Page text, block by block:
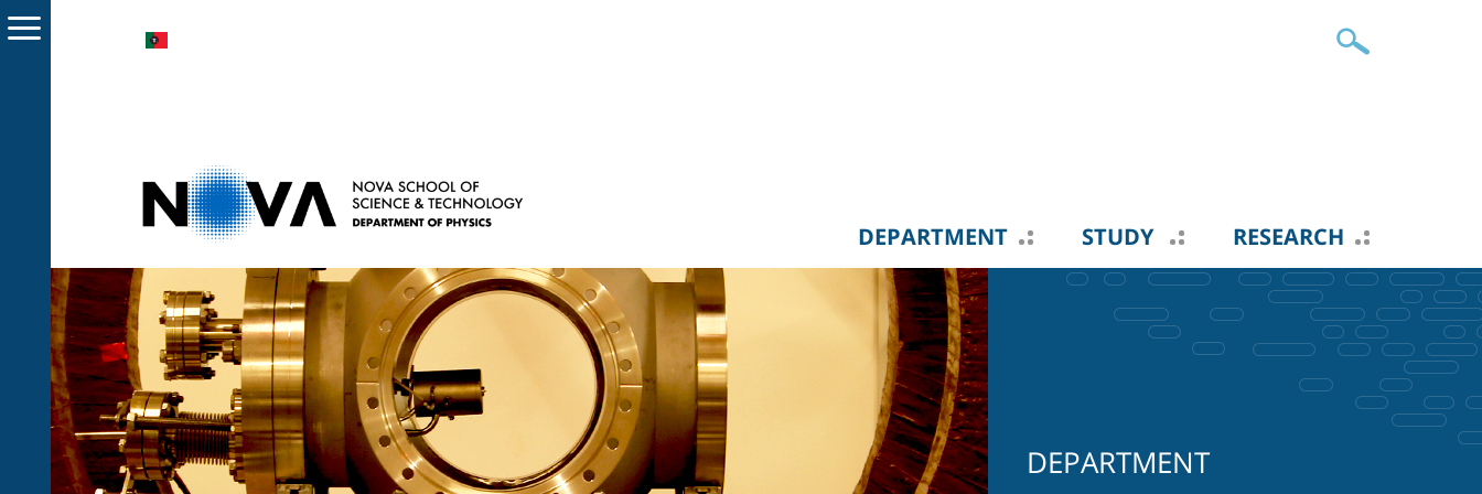
DEPARTMENT STUDY RESEARCH
DEPARTMENT